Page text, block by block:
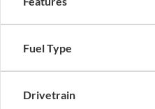
Fuel Type
Drivetrain